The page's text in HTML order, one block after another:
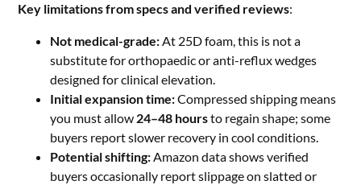
Key limitations from specs and verified reviews:
Not medical-grade:At 25D foam, this is not a
substitute for orthopaedic or anti-reflux wedges
designed for clinical elevation.
Initial expansion time:Compressed shipping means
you must allow 24–48 hoursto regain shape; some
buyers report slower recovery in cool conditions.
Potential shifting:Amazon data shows verified
buyers occasionally report slippage on slatted or